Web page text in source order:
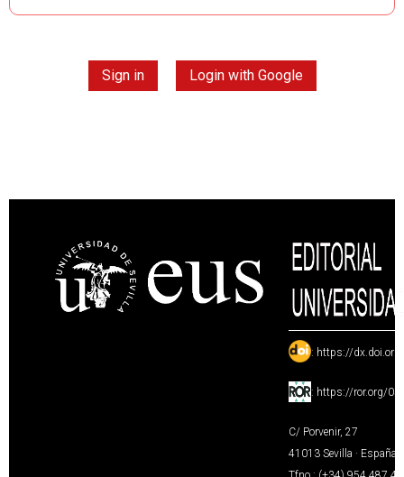
Sign in Login with Google
: https://
: https://ror.org/
C/ Porvenir, 27
41013 Sevilla · España